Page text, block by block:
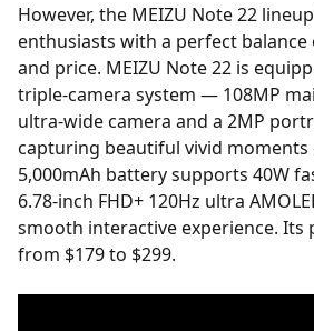
However, the MEIZU Note 22
enthusiasts with a perfect
and price. MEIZU Note 22 is
triple-camera system — 108MP
ultra-wide camera and a 2MP
capturing beautiful vivid moments
5,000mAh battery supports 40W
6.78-inch FHD+ 120Hz ultra
smooth interactive experience. Its
from $179 to $299.